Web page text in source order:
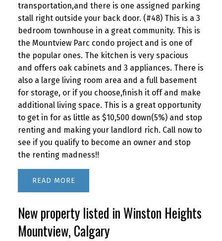
transportation,and there is one assigned parking
stall right outside your back door. (#48) This is a 3
bedroom townhouse in a great community. This is
the Mountview Parc condo project and is one of
the popular ones. The kitchen is very spacious
and offers oak cabinets and 3 appliances. There is
also a large living room area and a full basement
for storage, or if you choose,finish it off and make
additional living space. This is a great opportunity
to get in for as little as $10,500 down(5%) and stop
renting and making your landlord rich. Call now to
see if you qualify to become an owner and stop
the renting madness!!
READ
New property listed in Winston Heights
Mountview, Calgary